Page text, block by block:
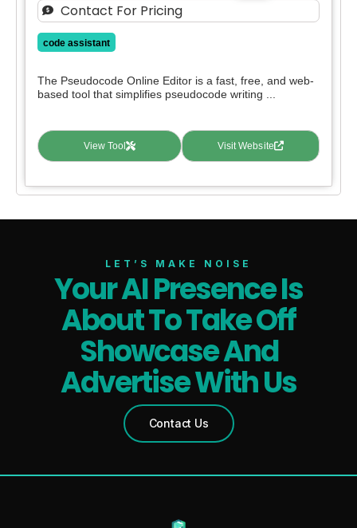
Contact For Pricing
code assistant
The Pseudocode Online Editor is a fast, free, and web-
based tool that simplifies pseudocode writing ...
View Tool Visit Website
LET’S MAKE NOISE
Your AI Presence Is
About To Take Off
Showcase And
Advertise With Us
Contact Us